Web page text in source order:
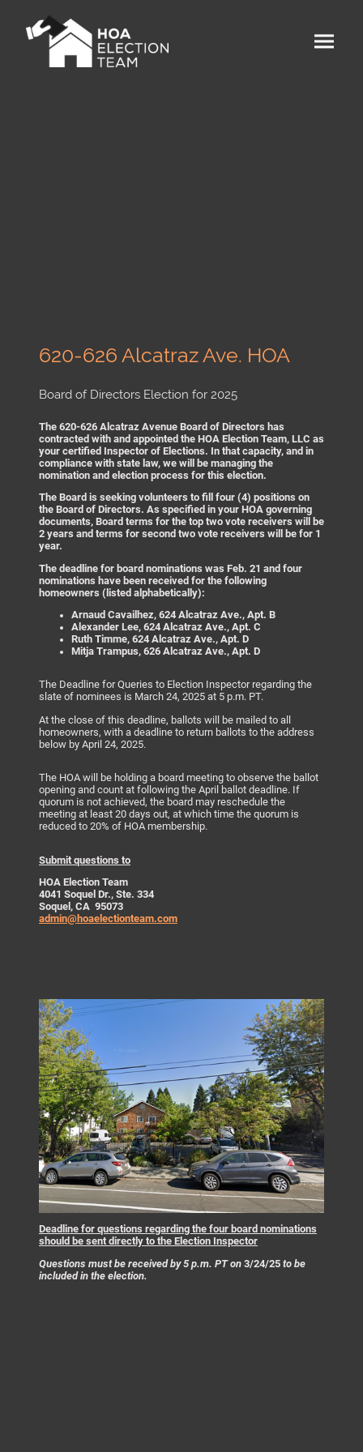
620-626 Alcatraz Ave. HOA
Board of Directors Election for 2025
The 620-626 Alcatraz Avenue Board of Directors has
contracted with and appointed the HOA Election Team, LLC as
your certified Inspector of Elections. In that capacity, and in
compliance with state law, we will be managing the
nomination and election process for this election.
The Board is seeking volunteers to fill four (4) positions on
the Board of Directors. As specified in your HOA governing
documents, Board terms for the top two vote receivers will be
2 years and terms for second two vote receivers will be for 1
year.
The deadline for board nominations was Feb. 21 and four
nominations have been received for the following
homeowners (listed alphabetically):
Arnaud Cavailhez, 624 Alcatraz Ave., Apt. B
Alexander Lee, 624 Alcatraz Ave., Apt. C
Ruth Timme, 624 Alcatraz Ave., Apt. D
Mitja Trampus, 626 Alcatraz Ave., Apt. D
The Deadline for Queries to Election Inspector regarding the
slate of nominees is March 24, 2025 at 5 p.m. PT.
At the close of this deadline, ballots will be mailed to all
homeowners, with a deadline to return ballots to the address
below by April 24, 2025.
The HOA will be holding a board meeting to observe the ballot
opening and count at following the April ballot deadline. If
quorum is not achieved, the board may reschedule the
meeting at least 20 days out, at which time the quorum is
reduced to 20% of HOA membership.
Submit questions to
HOA Election Team
4041 Soquel Dr., Ste. 334
Soquel, CA 95073
admin@hoaelectionteam.com
Deadline for questions regarding the four board nominations
should be sent directly to the Election Inspector
Questions must be received by 5 p.m. PT on 3/24/25 to be
included in the election.